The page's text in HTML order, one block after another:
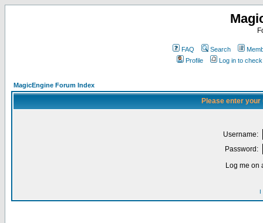
FAQ Search
Profile
Log in to
MagicEngine Forum Index
Please enter
Username:
Password:
Log me on
I